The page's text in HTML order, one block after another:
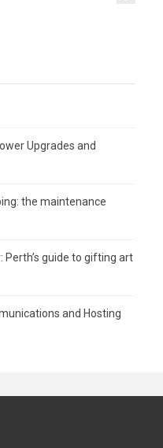
Upgrades and
the maintenance
Perth’s guide to gifting art
and Hosting